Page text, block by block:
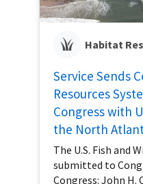
Habitat
Service Sends
Resources
Congress with
the North
The U.S. Fish and
submitted to
Congress: John H.